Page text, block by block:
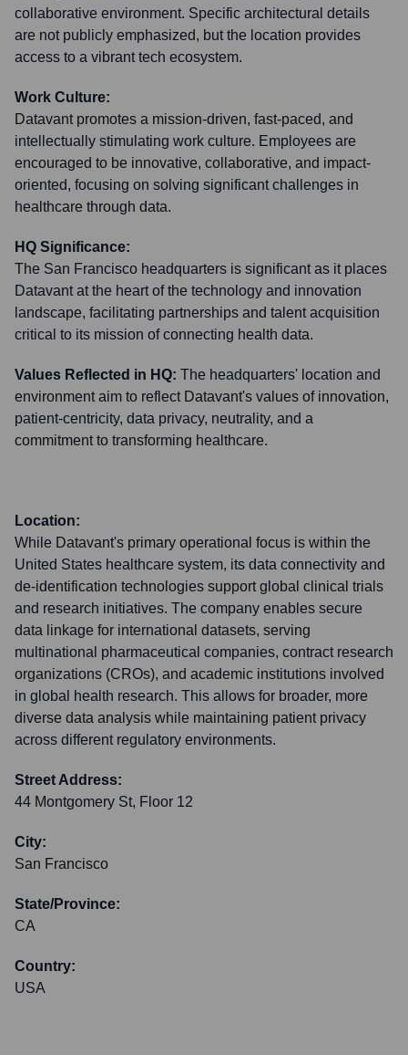
collaborative environment. Specific architectural details
are not publicly emphasized, but the location provides
access to a vibrant tech ecosystem.
Work Culture:
Datavant promotes a mission-driven, fast-paced, and
intellectually stimulating work culture. Employees are
encouraged to be innovative, collaborative, and impact-
oriented, focusing on solving significant challenges in
healthcare through data.
HQ Significance:
The San Francisco headquarters is significant as it places
Datavant at the heart of the technology and innovation
landscape, facilitating partnerships and talent acquisition
critical to its mission of connecting health data.
Values Reflected in HQ: The headquarters' location and
environment aim to reflect Datavant's values of innovation,
patient-centricity, data privacy, neutrality, and a
commitment to transforming healthcare.
Location:
While Datavant's primary operational focus is within the
United States healthcare system, its data connectivity and
de-identification technologies support global clinical trials
and research initiatives. The company enables secure
data linkage for international datasets, serving
multinational pharmaceutical companies, contract research
organizations (CROs), and academic institutions involved
in global health research. This allows for broader, more
diverse data analysis while maintaining patient privacy
across different regulatory environments.
Street Address:
44 Montgomery St, Floor 12
City:
San Francisco
State/Province:
CA
Country:
USA